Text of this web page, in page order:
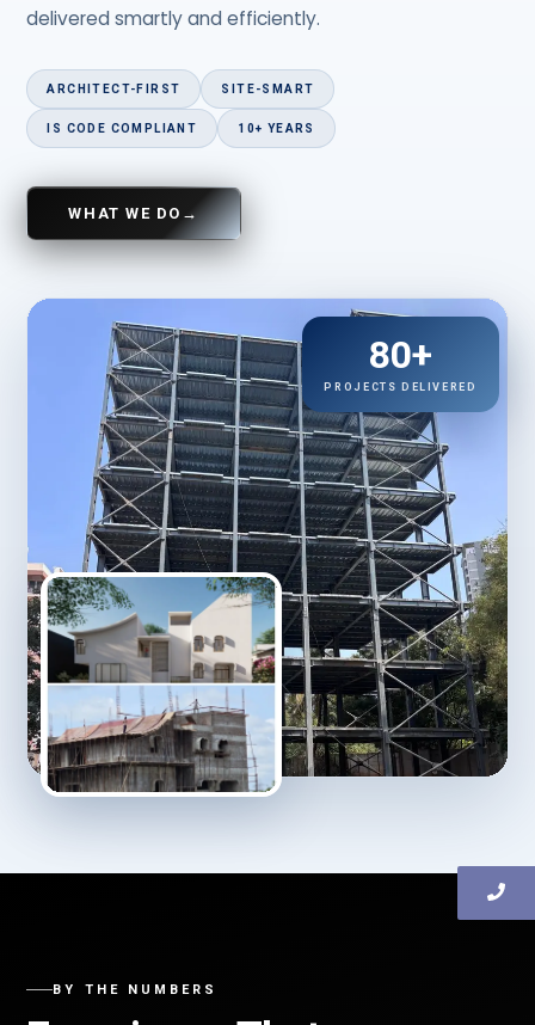
delivered smartly and efficiently.
ARCHITECT-FIRST SITE-SMART
IS CODE COMPLIANT 10+ YEARS
WHAT WE DO →
80+
PROJECTS DELIVERED
BY THE NUMBERS